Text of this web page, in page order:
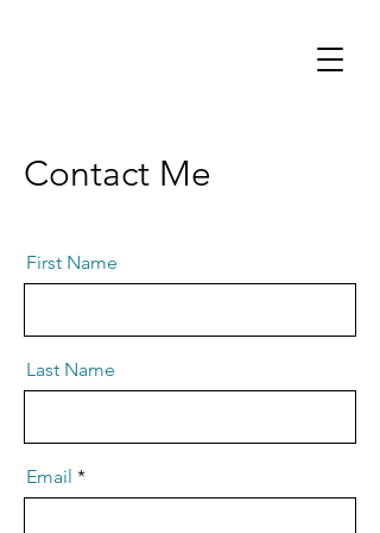
Contact Me
First Name
Last Name
Email